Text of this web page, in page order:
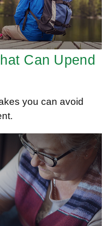
Can Upend
you can avoid